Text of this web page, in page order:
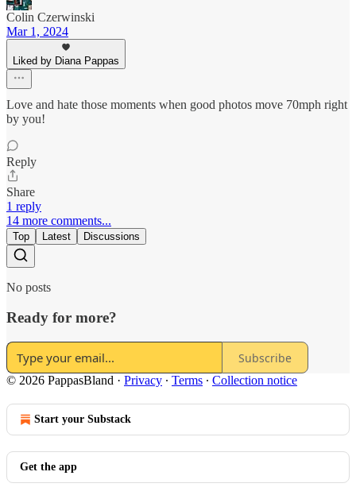
Colin Czerwinski
Mar 1, 2024
Liked by Diana Pappas
Love and hate those moments when good photos move 70mph right
by you!
Reply
Share
1 reply
14 more comments...
Top Latest Discussions
No posts
Ready for more?
Subscribe
© 2026 PappasBland · Privacy ∙ Terms ∙ Collection notice
Start your Substack
Get the app